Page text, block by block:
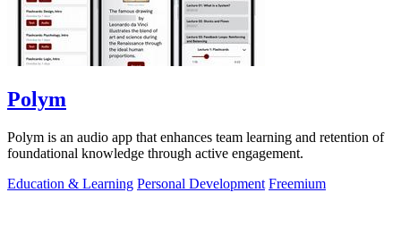
Polym
Polym is an audio app that enhances team learning and retention of
foundational knowledge through active engagement.
Education & Learning Personal Development Freemium